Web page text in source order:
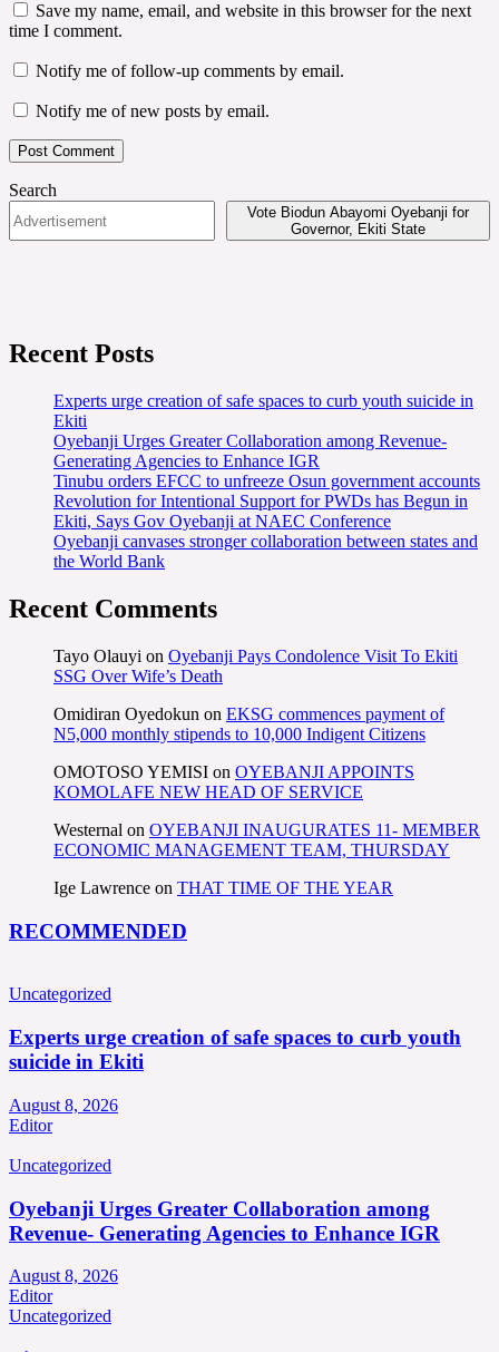
Save my name, email, and website in this browser for the next
time I comment.
Notify me of follow-up comments by email.
Notify me of new posts by email.
Search
Vote Biodun Abayomi Oyebanji for
Governor, Ekiti State
Recent Posts
Experts urge creation of safe spaces to curb youth suicide in
Ekiti
Oyebanji Urges Greater Collaboration among Revenue-
Generating Agencies to Enhance IGR
Tinubu orders EFCC to unfreeze Osun government accounts
Revolution for Intentional Support for PWDs has Begun in
Ekiti, Says Gov Oyebanji at NAEC Conference
Oyebanji canvases stronger collaboration between states and
the World Bank
Recent Comments
Tayo Olauyi on Oyebanji Pays Condolence Visit To Ekiti
SSG Over Wife’s Death
Omidiran Oyedokun on EKSG commences payment of
N5,000 monthly stipends to 10,000 Indigent Citizens
OMOTOSO YEMISI on OYEBANJI APPOINTS
KOMOLAFE NEW HEAD OF SERVICE
Westernal on OYEBANJI INAUGURATES 11- MEMBER
ECONOMIC MANAGEMENT TEAM, THURSDAY
Ige Lawrence on THAT TIME OF THE YEAR
RECOMMENDED
Uncategorized
Experts urge creation of safe spaces to curb youth
suicide in Ekiti
August 8, 2026
Editor
Uncategorized
Oyebanji Urges Greater Collaboration among
Revenue- Generating Agencies to Enhance IGR
August 8, 2026
Editor
Uncategorized